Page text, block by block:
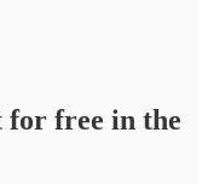
for free in the